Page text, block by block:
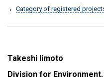
Category of registered
Takeshi Iimoto
Division for